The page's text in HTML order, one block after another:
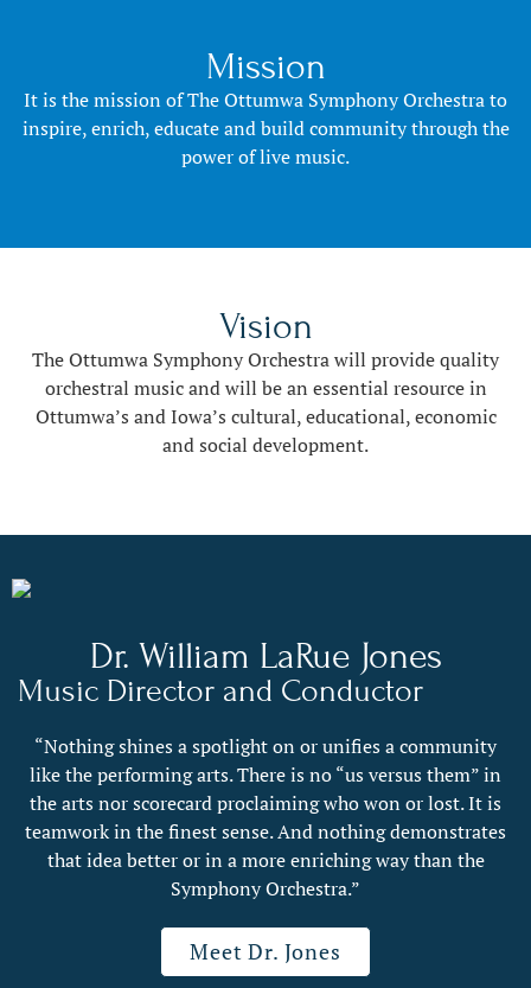
Mission
It is the mission of The Ottumwa Symphony Orchestra to
inspire, enrich, educate and build community through the
power of live music.
Vision
The Ottumwa Symphony Orchestra will provide quality
orchestral music and will be an essential resource in
Ottumwa’s and Iowa’s cultural, educational, economic
and social development.
Dr. William LaRue Jones
Music Director and Conductor
“Nothing shines a spotlight on or unifies a community
like the performing arts. There is no “us versus them” in
the arts nor scorecard proclaiming who won or lost. It is
teamwork in the finest sense. And nothing demonstrates
that idea better or in a more enriching way than the
Symphony Orchestra.”
Meet Dr. Jones